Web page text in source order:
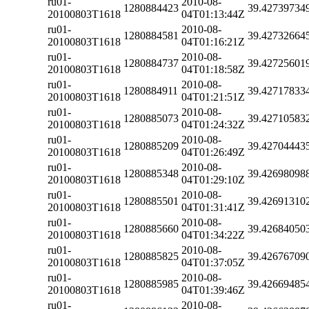
20100803T1618
1280884423
04T01:13:44Z
ru01-
20100803T1618
1280884581
2010-08-
04T01:16:21Z
ru01-
20100803T1618
1280884737
2010-08-
04T01:18:58Z
ru01-
20100803T1618
1280884911
2010-08-
04T01:21:51Z
ru01-
20100803T1618
1280885073
2010-08-
04T01:24:32Z
ru01-
20100803T1618
1280885209
2010-08-
04T01:26:49Z
ru01-
20100803T1618
1280885348
2010-08-
04T01:29:10Z
ru01-
20100803T1618
1280885501
2010-08-
04T01:31:41Z
ru01-
20100803T1618
1280885660
2010-08-
04T01:34:22Z
ru01-
20100803T1618
1280885825
2010-08-
04T01:37:05Z
ru01-
20100803T1618
1280885985
2010-08-
04T01:39:46Z
ru01-
2010-08-